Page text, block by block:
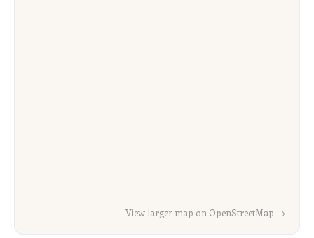
View larger map on OpenStreetMap →